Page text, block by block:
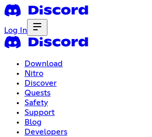
Log In
Download
Nitro
Discover
Quests
Safety
Support
Blog
Developers